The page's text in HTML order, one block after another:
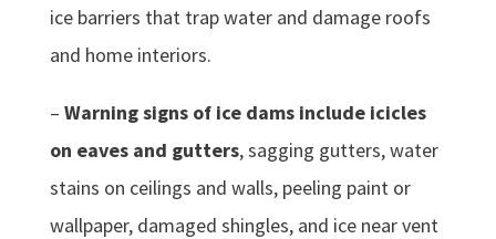
ice barriers that trap water and damage roofs
and home interiors.
– Warning signs of ice dams include icicles
on eaves and gutters, sagging gutters, water
stains on ceilings and walls, peeling paint or
wallpaper, damaged shingles, and ice near vent